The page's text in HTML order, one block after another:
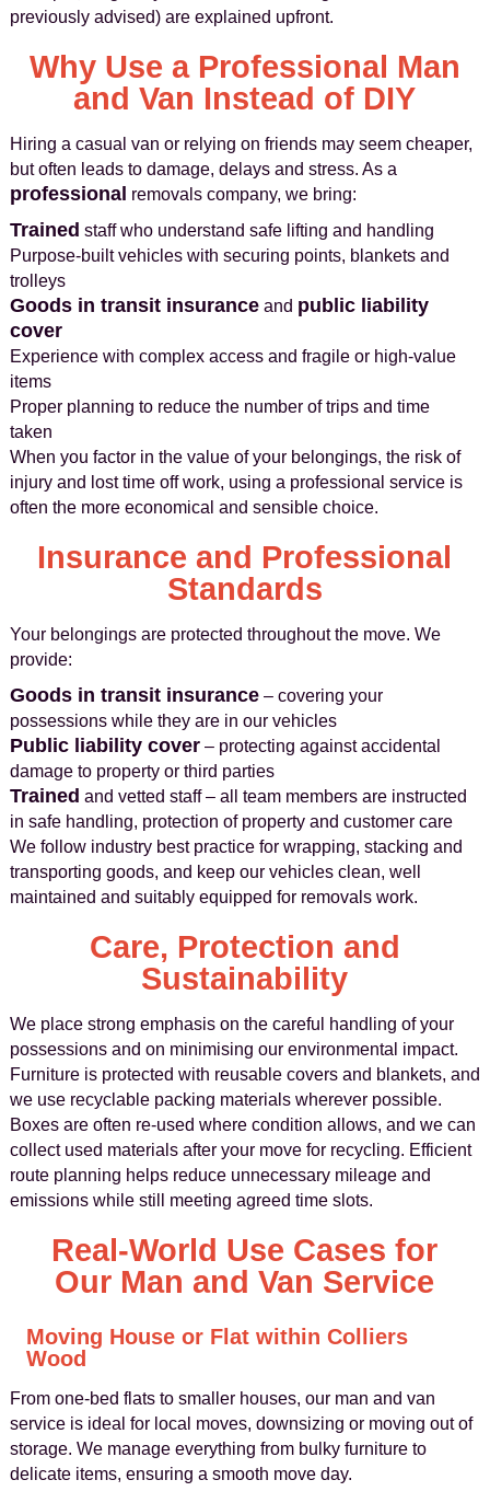
previously advised) are explained upfront.
Why Use a Professional Man
and Van Instead of DIY
Hiring a casual van or relying on friends may seem cheaper,
but often leads to damage, delays and stress. As a
professional removals company, we bring:
Trained staff who understand safe lifting and handling
Purpose‑built vehicles with securing points, blankets and
trolleys
Goods in transit insuranceand public liability
cover
Experience with complex access and fragile or high‑value
items
Proper planning to reduce the number of trips and time
taken
When you factor in the value of your belongings, the risk of
injury and lost time off work, using a professional service is
often the more economical and sensible choice.
Insurance and Professional
Standards
Your belongings are protected throughout the move. We
provide:
Goods in transit insurance– covering your
possessions while they are in our vehicles
Public liability cover– protecting against accidental
damage to property or third parties
Trained and vetted staff – all team members are instructed
in safe handling, protection of property and customer care
We follow industry best practice for wrapping, stacking and
transporting goods, and keep our vehicles clean, well
maintained and suitably equipped for removals work.
Care, Protection and
Sustainability
We place strong emphasis on the careful handling of your
possessions and on minimising our environmental impact.
Furniture is protected with reusable covers and blankets, and
we use recyclable packing materials wherever possible.
Boxes are often re‑used where condition allows, and we can
collect used materials after your move for recycling. Efficient
route planning helps reduce unnecessary mileage and
emissions while still meeting agreed time slots.
Real‑World Use Cases for
Our Man and Van Service
Moving House or Flat within Colliers
Wood
From one‑bed flats to smaller houses, our man and van
service is ideal for local moves, downsizing or moving out of
storage. We manage everything from bulky furniture to
delicate items, ensuring a smooth move day.